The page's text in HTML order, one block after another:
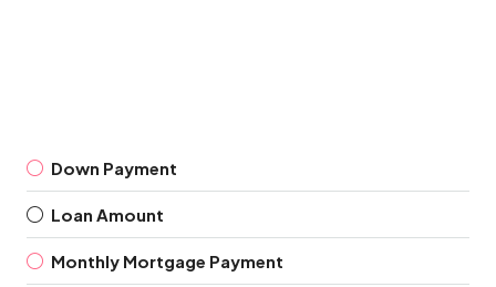
Down Payment
Loan Amount
Monthly Mortgage Payment